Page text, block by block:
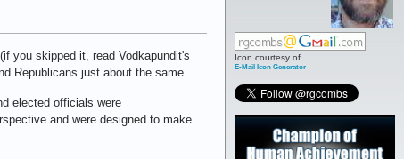
Icon courtesy of
E-Mail Icon Generator
you skipped it, read Vodkapundit's
Republicans just about the same.
elected officials were
and were designed to make